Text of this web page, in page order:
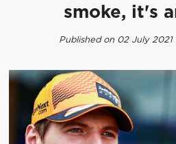
smoke, it's
Published on 02 July 2021